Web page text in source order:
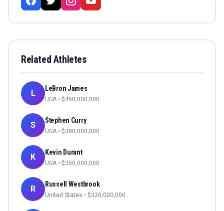
Related Athletes
L LeBron James
USA • $450,000,000
S Stephen Curry
USA • $380,000,000
K Kevin Durant
USA • $350,000,000
R Russell Westbrook
United States • $320,000,000